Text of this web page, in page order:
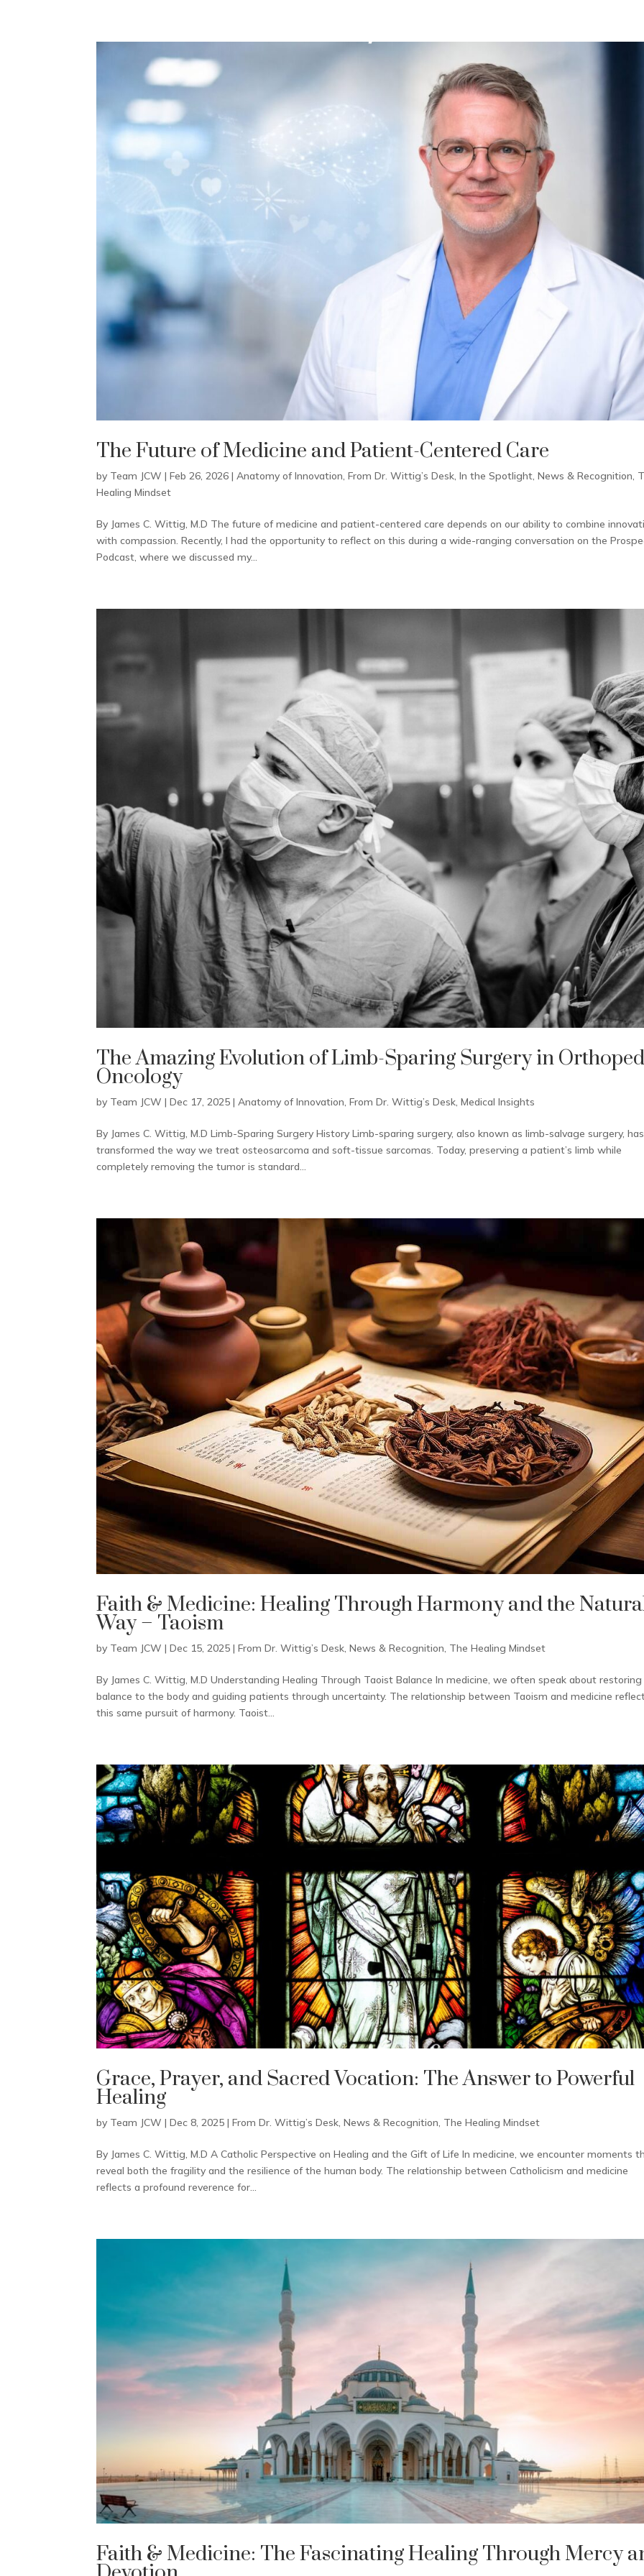
The Future of Medicine and Patient-Centered Care
by Team JCW |Feb 26, 2026 |Anatomy of Innovation,From Dr. Wittig’s Desk,In the Spotlight,News & Recognition,
Healing Mindset
By James C. Wittig, M.D The future of medicine and patient-centered care depends on our ability to combine
with compassion. Recently, I had the opportunity to reflect on this during a wide-ranging conversation on the
Podcast, where we discussed my...
The Amazing Evolution of Limb-Sparing Surgery in
Oncology
by Team JCW |Dec 17, 2025 |Anatomy of Innovation,From Dr. Wittig’s Desk,Medical Insights
By James C. Wittig, M.D Limb-Sparing Surgery History Limb-sparing surgery, also known as limb-salvage surgery, has
transformed the way we treat osteosarcoma and soft-tissue sarcomas. Today, preserving a patient’s limb while
completely removing the tumor is standard...
Faith & Medicine: Healing Through Harmony and the
Way – Taoism
by Team JCW |Dec 15, 2025 |From Dr. Wittig’s Desk ,News & Recognition The Healing Mindset
By James C. Wittig, M.D Understanding Healing Through Taoist Balance In medicine, we often speak about restoring
balance to the body and guiding patients through uncertainty. The relationship between Taoism and medicine
this same pursuit of harmony. Taoist...
Grace, Prayer, and Sacred Vocation: The Answer to Powerful
Healing
by Team JCW |Dec 8, 2025 |From Dr. Wittig’s Desk,News & Recognition, The Healing Mindset
By James C. Wittig, M.D A Catholic Perspective on Healing and the Gift of Life In medicine, we encounter moments
reveal both the fragility and the resilience of the human body. The relationship between Catholicism and medicine
reflects a profound reverence for...
Faith & Medicine: The Fascinating Healing Through Mercy